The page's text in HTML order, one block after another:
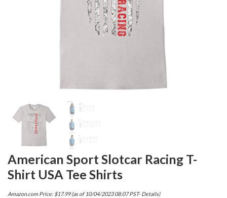
American Sport Slotcar Racing T-
Shirt USA Tee Shirts
Amazon.com Price: $17.99(as of 10/04/2023 08:07 PST- Details)